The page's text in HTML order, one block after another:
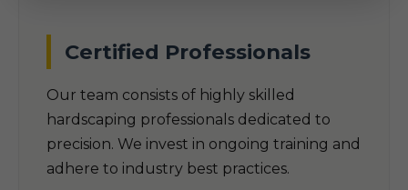
Certified Professionals
Our team consists of highly skilled
hardscaping professionals dedicated to
precision. We invest in ongoing training and
adhere to industry best practices.